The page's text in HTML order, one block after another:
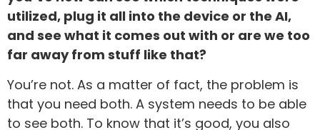
utilized, plug it all into the device or the AI,
and see what it comes out with or are we too
far away from stuff like that?
You’re not. As a matter of fact, the problem is
that you need both. A system needs to be able
to see both. To know that it’s good, you also